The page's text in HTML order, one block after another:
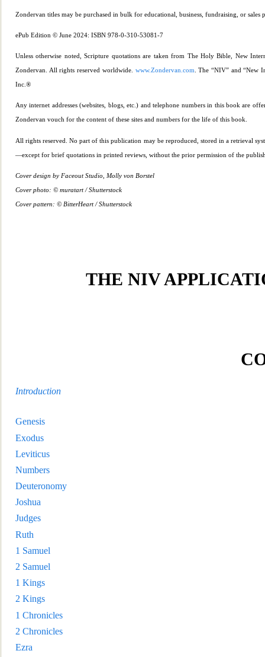
Zondervan titles may be purchased in bulk for educational, business, fundraising, or sales
ePub Edition © June 2024: ISBN 978-0-310-53081-7
Unless otherwise noted, Scripture quotations are taken from The Holy Bible, New
Zondervan. All rights reserved worldwide. www.Zondervan.com . The “NIV” and “New
Inc.®
Any internet addresses (websites, blogs, etc.) and telephone numbers in this book are
Zondervan vouch for the content of these sites and numbers for the life of this book.
All rights reserved. No part of this publication may be reproduced, stored in a retrieval
—except for brief quotations in printed reviews, without the prior permission of the
Cover design by Faceout Studio, Molly von Borstel
Cover photo: © muratart / Shutterstock
Cover pattern: © BitterHeart / Shutterstock
THE NIV
Introduction
Genesis
Exodus
Leviticus
Numbers
Deuteronomy
Joshua
Judges
Ruth
1 Samuel
2 Samuel
1 Kings
2 Kings
1 Chronicles
2 Chronicles
Ezra